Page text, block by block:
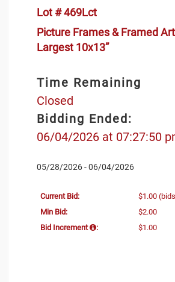
Lot # 469Lct
Picture Frames & Framed
Largest 10x13”
Time Remaining
Closed
Bidding Ended:
06/04/2026 at 07:27:50
05/28/2026 - 06/04/2026
Current Bid: $1.00
Min Bid:
$2.00
Bid Increment
: $1.00